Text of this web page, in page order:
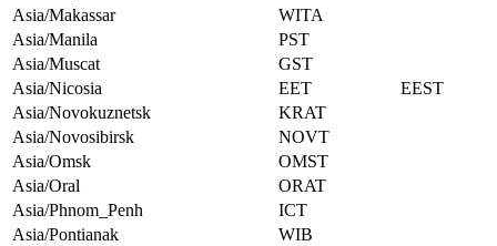
Asia/Makassar
WITA
Asia/Manila
PST
Asia/Muscat
GST
Asia/Nicosia
EET
EEST
Asia/Novokuznetsk
KRAT
Asia/Novosibirsk
NOVT
Asia/Omsk
OMST
Asia/Oral
ORAT
Asia/Phnom_Penh
ICT
Asia/Pontianak
WIB